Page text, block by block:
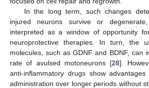
In the long term, such changes
injured neurons survive or
interpreted as a window of opportunity
neuroprotective therapies. In turn, the
molecules, such as GDNF and BDNF, can
rate of avulsed motoneurons [28].
anti-inflammatory drugs show
administration over longer periods without